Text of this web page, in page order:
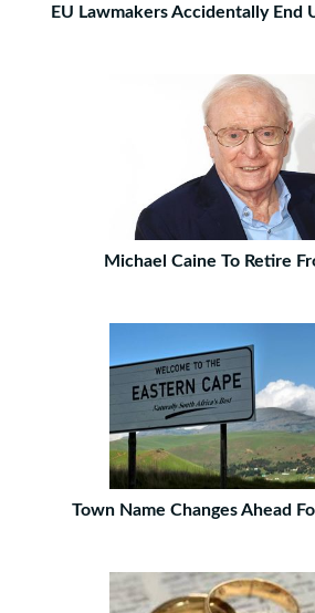
EU Lawmakers Accidentally End
Michael Caine To Retire
Town Name Changes Ahead